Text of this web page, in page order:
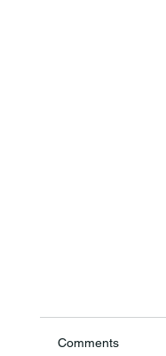
Comments